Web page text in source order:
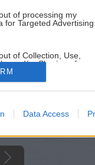
of processing my
for Targeted Advertising.
of Collection, Use,
and/or Sharing of my
that Is Unrelated with the
it was collected.
Google to enable
like cookies on
in apps.
Data Access